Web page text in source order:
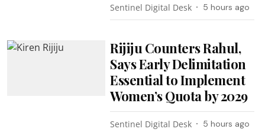
Sentinel Digital Desk 5 hours ago
Rijiju Counters Rahul,
Says Early Delimitation
Essential to Implement
Women’s Quota by 2029
Sentinel Digital Desk 5 hours ago